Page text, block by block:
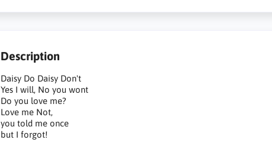
Description
Daisy Do Daisy Don't
Yes I will, No you wont
Do you love me?
Love me Not,
you told me once
but I forgot!